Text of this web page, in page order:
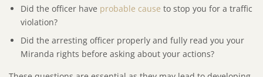
Did the officer have probable cause to stop you for a traffic
violation?
Did the arresting officer properly and fully read you your
Miranda rights before asking about your actions?